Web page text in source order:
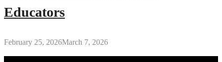
Educators
February 25, 2026March 7, 2026